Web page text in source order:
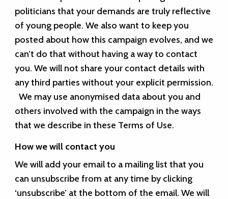
politicians that your demands are truly reflective
of young people. We also want to keep you
posted about how this campaign evolves, and we
can’t do that without having a way to contact
you. We will not share your contact details with
any third parties without your explicit permission.
We may use anonymised data about you and
others involved with the campaign in the ways
that we describe in these Terms of Use.
How we will contact you
We will add your email to a mailing list that you
can unsubscribe from at any time by clicking
‘unsubscribe’ at the bottom of the email. We will